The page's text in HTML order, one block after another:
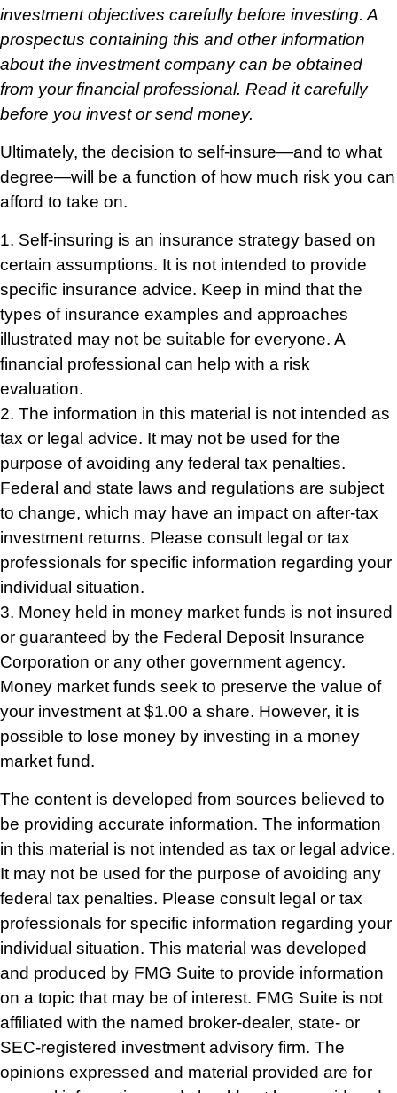
investment objectives carefully before investing. A
prospectus containing this and other information
about the investment company can be obtained
from your financial professional. Read it carefully
before you invest or send money.
Ultimately, the decision to self-insure—and to what
degree—will be a function of how much risk you can
afford to take on.
1. Self-insuring is an insurance strategy based on
certain assumptions. It is not intended to provide
specific insurance advice. Keep in mind that the
types of insurance examples and approaches
illustrated may not be suitable for everyone. A
financial professional can help with a risk
evaluation.
2. The information in this material is not intended as
tax or legal advice. It may not be used for the
purpose of avoiding any federal tax penalties.
Federal and state laws and regulations are subject
to change, which may have an impact on after-tax
investment returns. Please consult legal or tax
professionals for specific information regarding your
individual situation.
3. Money held in money market funds is not insured
or guaranteed by the Federal Deposit Insurance
Corporation or any other government agency.
Money market funds seek to preserve the value of
your investment at $1.00 a share. However, it is
possible to lose money by investing in a money
market fund.
The content is developed from sources believed to
be providing accurate information. The information
in this material is not intended as tax or legal advice.
It may not be used for the purpose of avoiding any
federal tax penalties. Please consult legal or tax
professionals for specific information regarding your
individual situation. This material was developed
and produced by FMG Suite to provide information
on a topic that may be of interest. FMG Suite is not
affiliated with the named broker-dealer, state- or
SEC-registered investment advisory firm. The
opinions expressed and material provided are for